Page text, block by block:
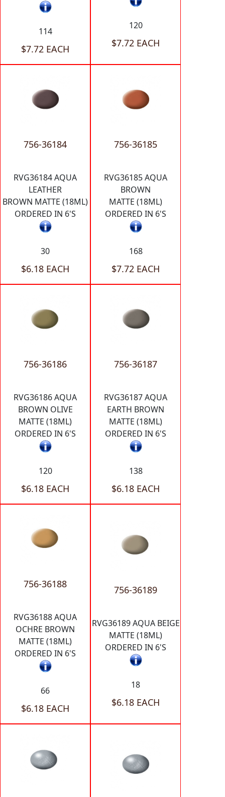
114
$7.72 EACH
120
$7.72 EACH
756-36184
RVG36184 AQUA
LEATHER
BROWN MATTE (18ML)
ORDERED IN 6'S
30
$6.18 EACH
756-36185
RVG36185 AQUA
BROWN
MATTE (18ML)
ORDERED IN 6'S
168
$7.72 EACH
756-36186
RVG36186 AQUA
BROWN OLIVE
MATTE (18ML)
ORDERED IN 6'S
120
$6.18 EACH
756-36187
RVG36187 AQUA
EARTH BROWN
MATTE (18ML)
ORDERED IN 6'S
138
$6.18 EACH
756-36188
RVG36188 AQUA
OCHRE BROWN
MATTE (18ML)
ORDERED IN 6'S
66
$6.18 EACH
756-36189
RVG36189 AQUA BEIGE
MATTE (18ML)
ORDERED IN 6'S
18
$6.18 EACH